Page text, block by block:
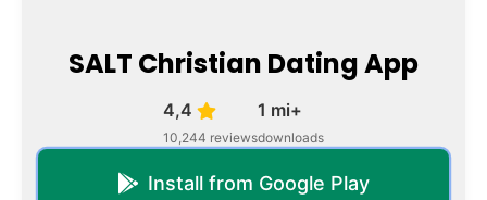
SALT Christian Dating App
4,4
10,244 reviews
1 mi+
downloads
Install from Google Play